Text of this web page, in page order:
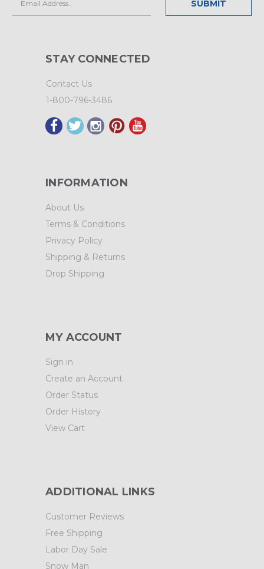
Address
STAY CONNECTED
Contact Us
1-800-796-3486
INFORMATION
About Us
Terms & Conditions
Privacy Policy
Shipping & Returns
Drop Shipping
MY ACCOUNT
Sign in
Create an Account
Order Status
Order History
View Cart
ADDITIONAL LINKS
Customer Reviews
Free Shipping
Labor Day Sale
Snow Man